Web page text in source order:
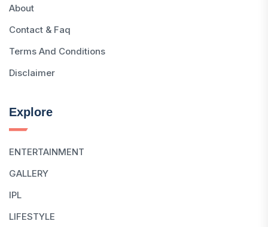
About
Contact & Faq
Terms And Conditions
Disclaimer
Explore
ENTERTAINMENT
GALLERY
IPL
LIFESTYLE